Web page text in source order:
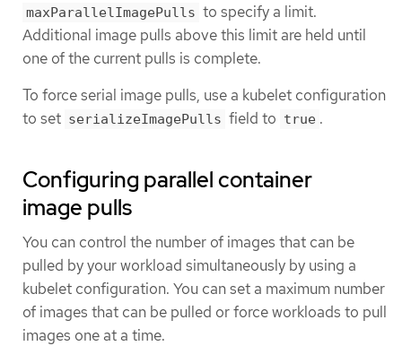
maxParallelImagePulls to specify a limit.
Additional image pulls above this limit are held until
one of the current pulls is complete.
To force serial image pulls, use a kubelet configuration
to set serializeImagePulls field to true .
Configuring parallel container
image pulls
You can control the number of images that can be
pulled by your workload simultaneously by using a
kubelet configuration. You can set a maximum number
of images that can be pulled or force workloads to pull
images one at a time.